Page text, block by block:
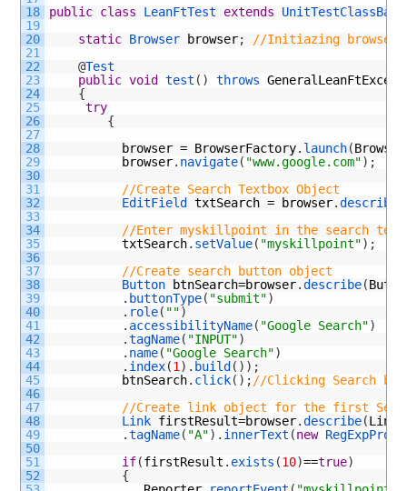
18
19
20
21
22
23
24
25
26
27
28
29
30
31
32
33
34
35
36
37
38
39
40
41
42
43
44
45
46
47
48
49
50
51
52
public class LeanFtTest extends
UnitTestClassBase
static Browser browser;
//Initiazing browser
@Test
public void test ( ) throws
{
try
{
browser = BrowserFactory. launch(
browser. navigate( "www.google.com") ;
//Create Search Textbox Object
EditField txtSearch = browser.describe
//Enter myskillpoint in the search text
txtSearch. setValue( "myskillpoint") ;
//Create search button object
Button btnSearch=browser.describe(
. buttonType( "submit")
. role( "")
. accessibilityName( "Google Search")
.tagName( "INPUT")
. name( "Google Search")
. index(1 ) . build ( ) ) ;
btnSearch. click( ) ; //Clicking Search
//Create link object for the first
Link firstResult=browser.describe(Link
.tagName( "A") . innerText (new
if(firstResult . exists (10)==true)
{